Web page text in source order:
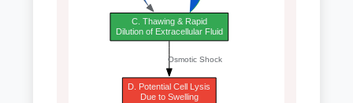
C. Thawing & Rapid
Dilution of Extracellular Fluid
D. Potential Cell Lysis
Due to Swelling
Osmotic Shock